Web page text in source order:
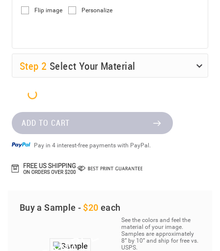
Flip image Personalize
Step 2 Select Your Material
ADD TO CART
Pay in 4 interest-free payments with PayPal.
Buy a Sample - $20 each
See the colors and feel the
material of your image.
Samples are approximately
8” by 10” and ship for free vs.
USPS.